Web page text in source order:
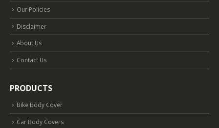
Our Policies
Disclaimer
About Us
Contact Us
PRODUCTS
Bike Body Cover
Car Body Covers